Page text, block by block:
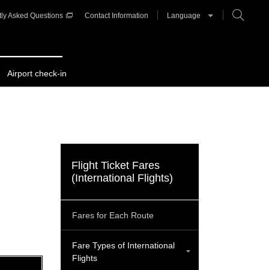
Airport check-in
Asked Questions Contact Information Language
Flight Ticket Fares
(International Flights)
Fares for Each Route
Fare Types of International
Flights